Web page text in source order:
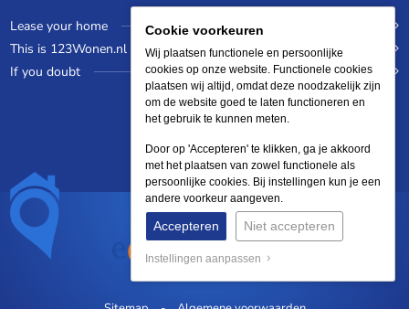
Lease your home
This is 123Wonen.nl
If you doubt
Cookie voorkeuren
Wij plaatsen functionele en persoonlijke
cookies op onze website. Functionele cookies
plaatsen wij altijd, omdat deze noodzakelijk zijn
om de website goed te laten functioneren en
het gebruik te kunnen meten.
Door op 'Accepteren' te klikken, ga je akkoord
met het plaatsen van zowel functionele als
persoonlijke cookies. Bij instellingen kun je een
andere voorkeur aangeven.
Accepteren Niet accepteren
Instellingen aanpassen